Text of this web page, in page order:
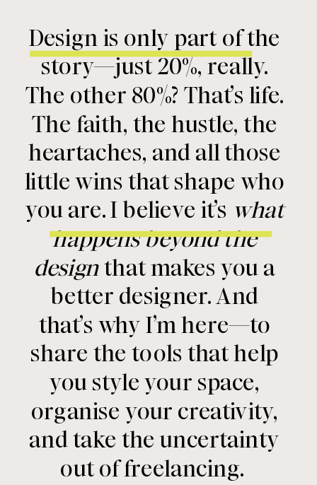
Design is only part of the
story—just 20%, really.
The other 80%? That’s life.
The faith, the hustle, the
heartaches, and all those
little wins that shape who
you are. I believe it’s what
happens beyond the
designthat makes you a
better designer. And
that’s why I’m here—to
share the tools that help
you style your space,
organise your creativity,
and take the uncertainty
out of freelancing.